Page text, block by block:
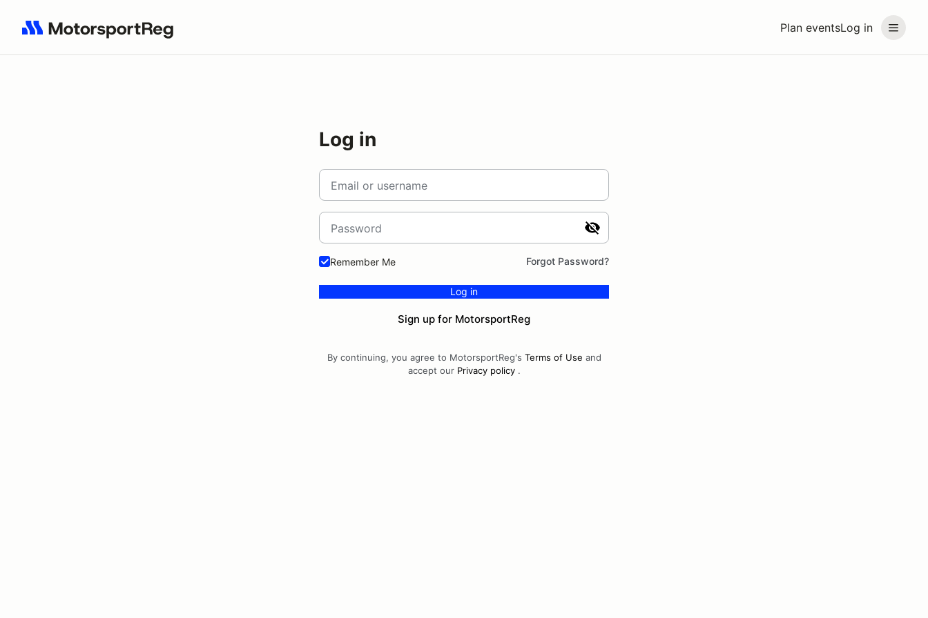
Plan eventsLog in
Log in
Email or username
Password
Remember Me Forgot Password?
Log in
Sign up for MotorsportReg
By continuing, you agree to MotorsportReg's Terms of Use and
accept our Privacy policy.